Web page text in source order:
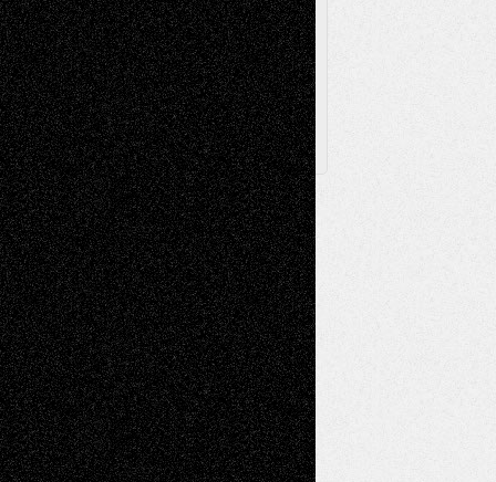
Archived
Posts
Follow Us
X Facebook